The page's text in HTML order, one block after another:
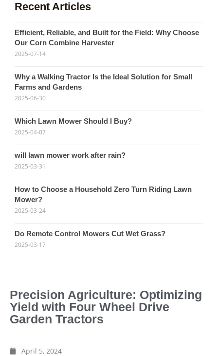
Precision Agriculture: Optimizing
Yield with Four Wheel Drive
Garden Tractors
April 5, 2024
Recent Articles
Efficient, Reliable, and Built for the Field: Why Choose
Our Corn Combine Harvester
2025-07-14
Why a Walking Tractor Is the Ideal Solution for Small
Farms and Gardens
2025-06-30
Which Lawn Mower Should I Buy?
2025-04-07
will lawn mower work after rain?
2025-03-31
How to Choose a Household Zero Turn Riding Lawn
Mower?
2025-03-24
Do Remote Control Mowers Cut Wet Grass?
2025-03-17